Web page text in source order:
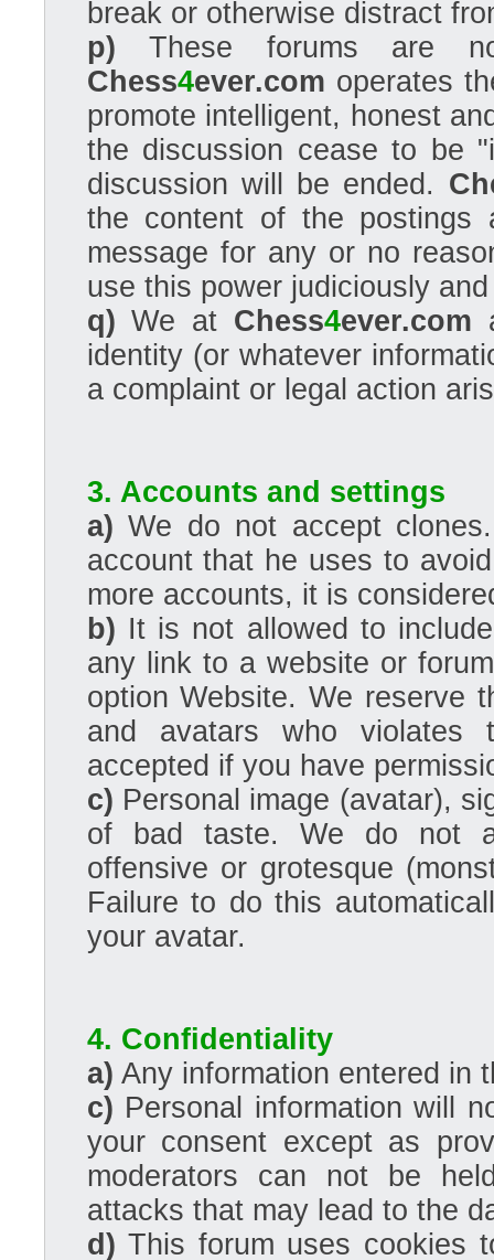
break or otherwise distract
p) These forums are
Chess4ever.com operates
promote intelligent, honest
the discussion cease to be
discussion will be ended.
the content of the postings
message for any or no
use this power judiciously
q) We at Chess4ever.com
identity (or whatever
a complaint or legal action
3. Accounts and settings
a) We do not accept
account that he uses to
more accounts, it is
b) It is not allowed to
any link to a website or
option Website. We reserve
and avatars who violates
accepted if you have
c) Personal image (avatar),
of bad taste. We do not
offensive or grotesque
Failure to do this
your avatar.
4. Confidentiality
a) Any information entered in
c) Personal information will
your consent except as
moderators can not be
attacks that may lead to the
d) This forum uses cookies